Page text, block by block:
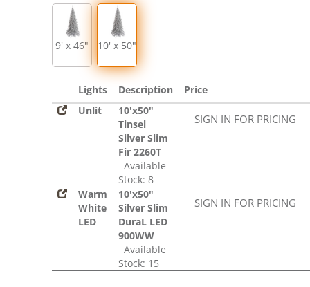
9' x 46" 10' x 50"
Lights Description
Price
Unlit
10'x50"
Tinsel
Silver Slim
Fir 2260T
Available
Stock: 8
SIGN IN FOR PRICING
Warm
White
LED
10'x50"
Silver Slim
DuraL LED
900WW
Available
Stock: 15
SIGN IN FOR PRICING